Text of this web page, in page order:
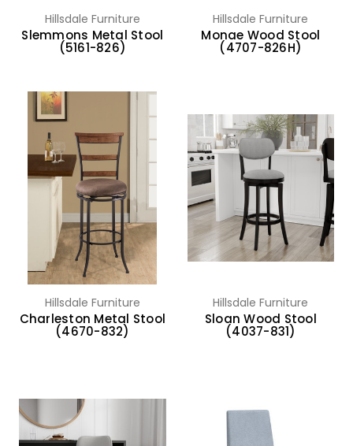
Hillsdale Furniture
Slemmons Metal Stool
(5161-826)
Hillsdale Furniture
Monae Wood Stool
(4707-826H)
Hillsdale Furniture
Charleston Metal Stool
(4670-832)
Hillsdale Furniture
Sloan Wood Stool
(4037-831)